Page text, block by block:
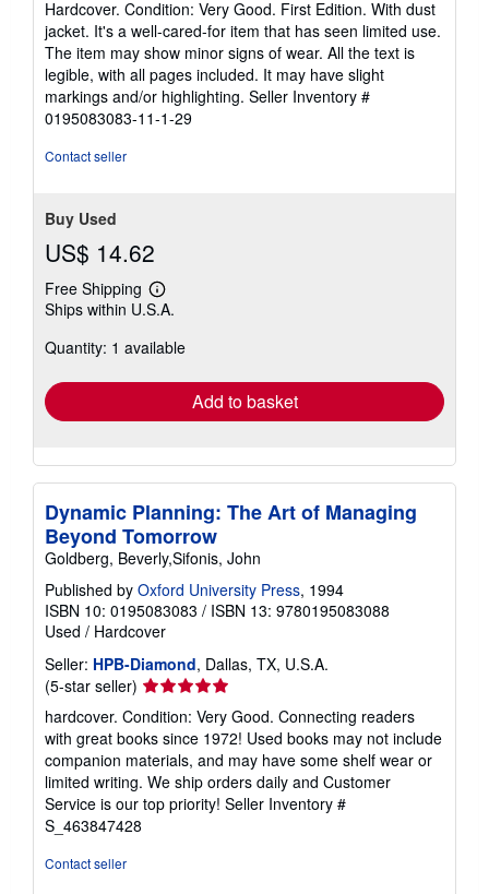
5
out
of
5
stars
Hardcover. Condition: Very Good. First Edition. With dust
jacket. It's a well-cared-for item that has seen limited use.
The item may show minor signs of wear. All the text is
legible, with all pages included. It may have slight
markings and/or highlighting. Seller Inventory #
0195083083-11-1-29
Contact seller
Buy Used
US$ 14.62
Free Shipping
Learn
more
shipping
Ships within U.S.A.
Quantity: 1 available
Add to basket
Dynamic Planning: The Art of Managing
Beyond Tomorrow
Goldberg, Beverly,Sifonis, John
Published by Oxford University Press, 1994
ISBN 10: 0195083083 / ISBN 13: 9780195083088
Used / Hardcover
Seller: HPB-Diamond, Dallas, TX, U.S.A.
(5-star seller) Seller
rating
5
out
of
5
stars
hardcover. Condition: Very Good. Connecting readers
with great books since 1972! Used books may not include
companion materials, and may have some shelf wear or
limited writing. We ship orders daily and Customer
Service is our top priority! Seller Inventory #
S_463847428
Contact seller